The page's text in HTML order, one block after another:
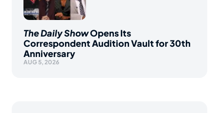
The Daily ShowOpens Its
Correspondent Audition Vault for 30th
Anniversary
AUG 5, 2026